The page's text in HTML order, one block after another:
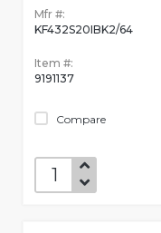
Mfr #:
KF432S20IBK2/64
Item #:
9191137
Compare